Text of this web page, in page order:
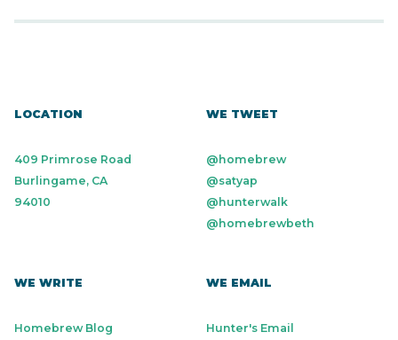
LOCATION
409 Primrose Road
Burlingame, CA
94010
WE TWEET
@homebrew
@satyap
@hunterwalk
@homebrewbeth
WE WRITE
Homebrew Blog
WE EMAIL
Hunter's Email